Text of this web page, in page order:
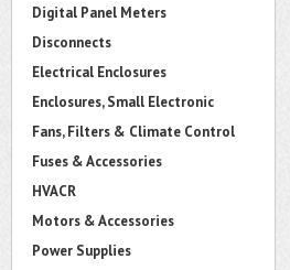
Digital Panel Meters
Disconnects
Electrical Enclosures
Enclosures, Small Electronic
Fans, Filters & Climate Control
Fuses & Accessories
HVACR
Motors & Accessories
Power Supplies